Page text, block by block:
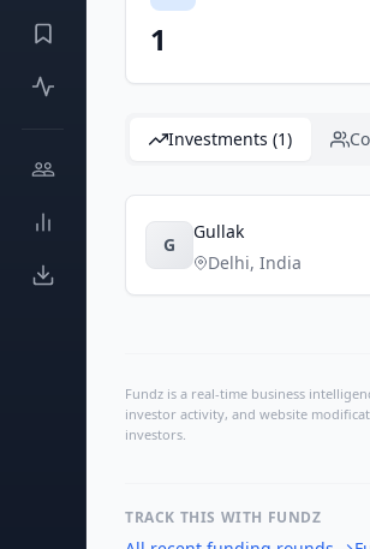
1
Investments (1)
G
Gullak
Delhi, India
Fundz is a real-time business
investor activity, and website
investors.
TRACK THIS WITH FUNDZ